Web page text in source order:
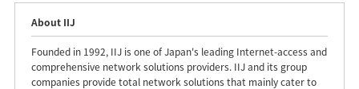
About IIJ
Founded in 1992, IIJ is one of Japan's leading Internet-access and
comprehensive network solutions providers. IIJ and its group
companies provide total network solutions that mainly cater to